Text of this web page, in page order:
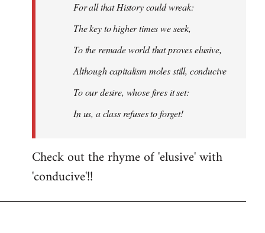
For all that History could wreak:
The key to higher times we seek,
To the remade world that proves elusive,
Although capitalism moles still, conducive
To our desire, whose fires it set:
In us, a class refuses to forget!
Check out the rhyme of 'elusive' with
'conducive'!!